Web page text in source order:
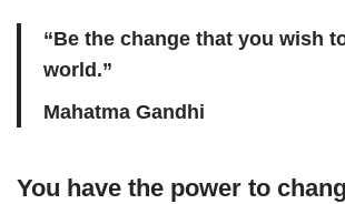
“Be the change that you wish
world.”
Mahatma Gandhi
You have the power to